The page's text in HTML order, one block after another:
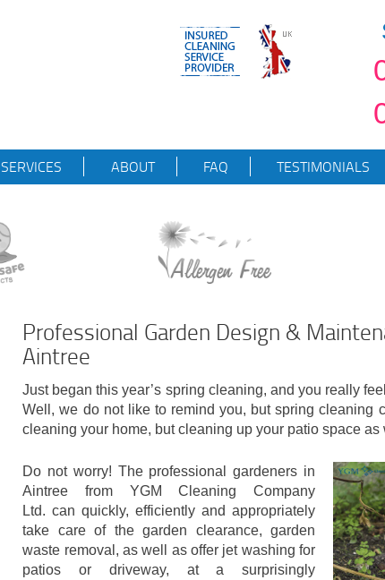
SERVICES ABOUT FAQ TESTIMONIALS
Professional Garden Design &
Aintree
Just began this year’s spring cleaning, and you really
Well, we do not like to remind you, but spring cleaning
cleaning your home, but cleaning up your patio space as
Do not worry! The professional gardeners in
Aintree from YGM Cleaning Company
Ltd. can quickly, efficiently and appropriately
take care of the garden clearance, garden
waste removal, as well as offer jet washing for
patios or driveway, at a surprisingly